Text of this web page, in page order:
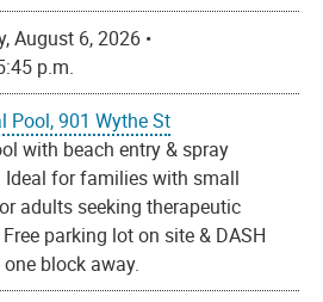
August 6, 2026 •
p.m.
Pool, 901 Wythe St
with beach entry & spray
Ideal for families with small
adults seeking therapeutic
parking lot on site & DASH
block away.